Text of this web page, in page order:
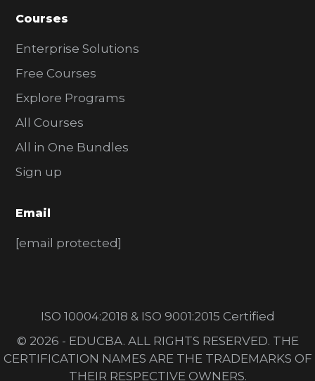
Courses
Enterprise Solutions
Free Courses
Explore Programs
All Courses
All in One Bundles
Sign up
Email
[email protected]
ISO 10004:2018 & ISO 9001:2015 Certified
© 2026 - EDUCBA. ALL RIGHTS RESERVED. THE
CERTIFICATION NAMES ARE THE TRADEMARKS OF
THEIR RESPECTIVE OWNERS.